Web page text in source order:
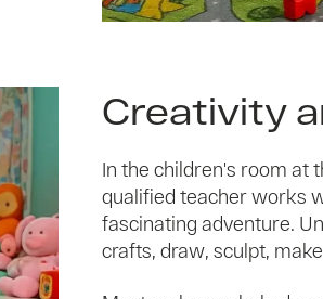
Creativity
In the children's room at
qualified teacher works
fascinating adventure.
crafts, draw, sculpt,